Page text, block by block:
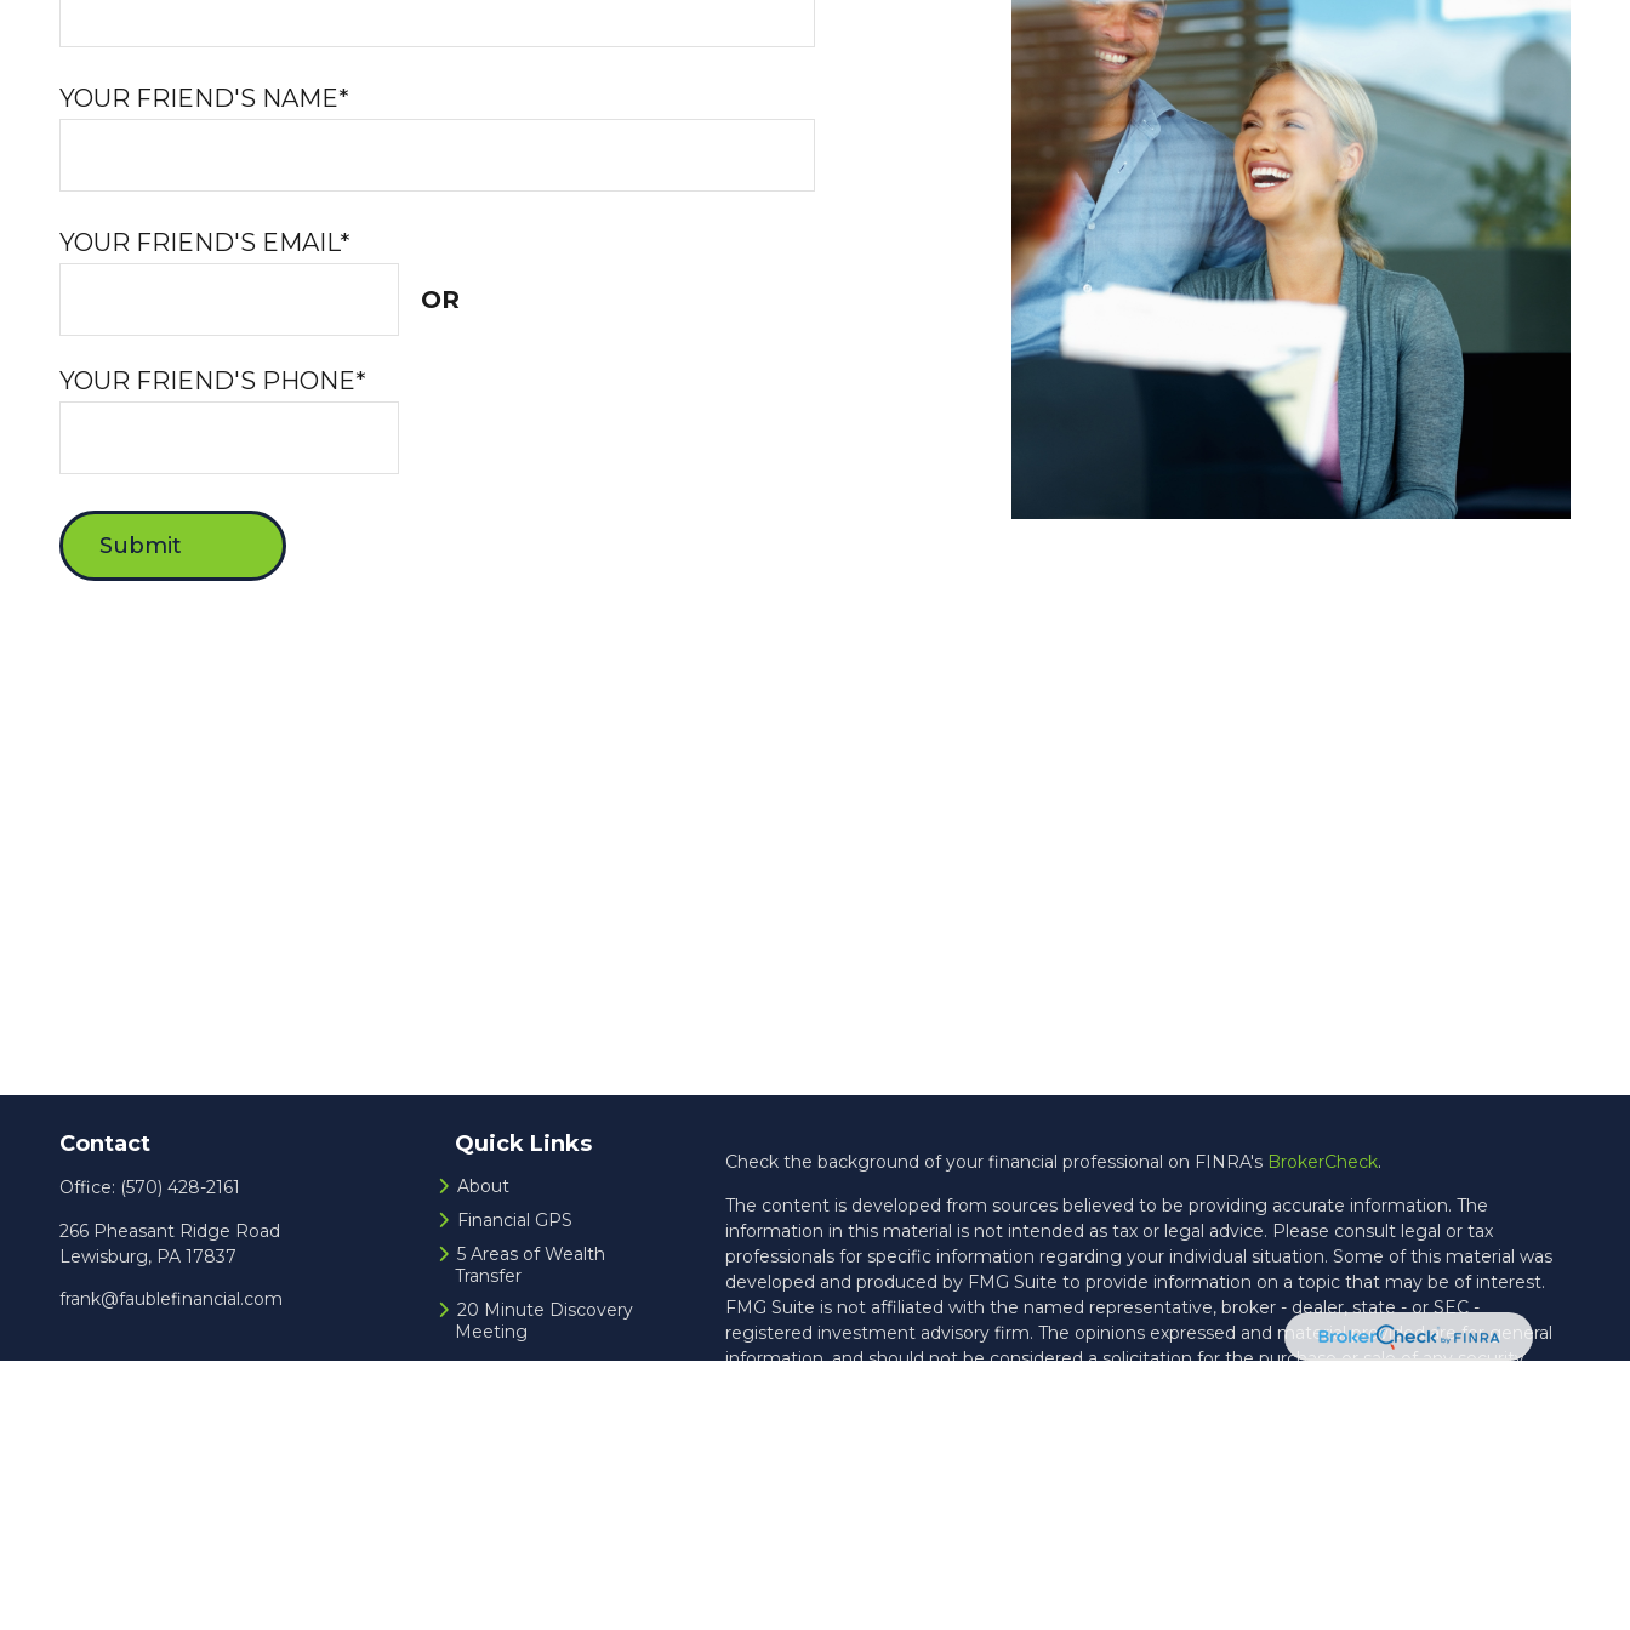
YOUR FRIEND'S NAME*
YOUR FRIEND'S EMAIL*
OR
YOUR FRIEND'S PHONE*
Contact
Office: (570) 428-2161
266 Pheasant Ridge Road
Lewisburg, PA 17837
frank@faublefinancial.com
Quick Links
About
Financial GPS
5 Areas of Wealth
Transfer
20 Minute Discovery
Meeting
Check the background of your financial professional on FINRA's BrokerCheck.
The content is developed from sources believed to be providing accurate information. The
information in this material is not intended as tax or legal advice. Please consult legal or tax
professionals for specific information regarding your individual situation. Some of this material was
developed and produced by FMG Suite to provide information on a topic that may be of interest.
FMG Suite is not affiliated with the named representative, broker - dealer, state - or SEC -
registered investment advisory firm. The opinions expressed and material provided are for general
information, and should not be considered a solicitation for the purchase or sale of any security.